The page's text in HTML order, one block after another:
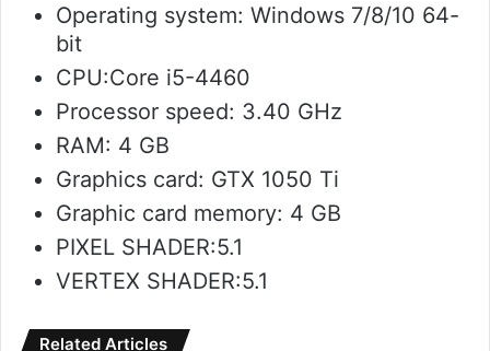
Operating system: Windows 7/8/10 64-
bit
CPU:Core i5-4460
Processor speed: 3.40 GHz
RAM: 4 GB
Graphics card: GTX 1050 Ti
Graphic card memory: 4 GB
PIXEL SHADER:5.1
VERTEX SHADER:5.1
Related Articles